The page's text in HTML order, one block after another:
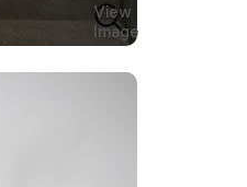
View
Image